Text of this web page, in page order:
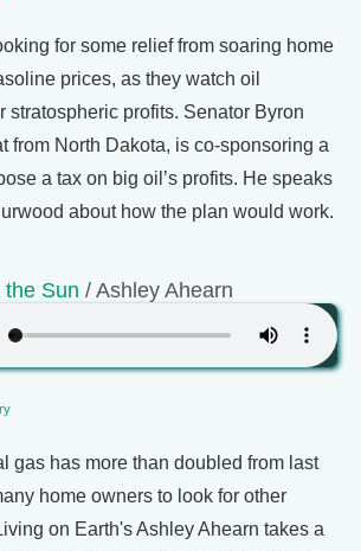
for some relief from soaring home
prices, as they watch oil
stratospheric profits. Senator Byron
from North Dakota, is co-sponsoring a
a tax on big oil’s profits. He speaks
about how the plan would work.
the Sun / Ashley Ahearn
gas has more than doubled from last
home owners to look for other
on Earth's Ashley Ahearn takes a